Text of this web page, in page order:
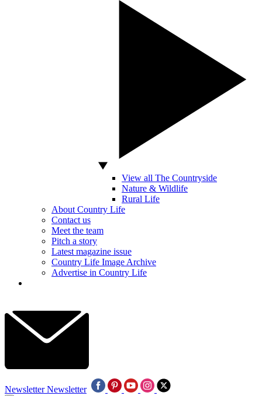
View all The Countryside
Nature & Wildlife
Rural Life
About Country Life
Contact us
Meet the team
Pitch a story
Latest magazine issue
Country Life Image Archive
Advertise in Country Life
Newsletter Newsletter